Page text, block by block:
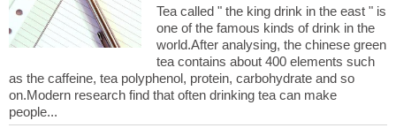
Tea called " the king drink in the east " is
one of the famous kinds of drink in the
world.After analysing, the chinese green
tea contains about 400 elements such
as the caffeine, tea polyphenol, protein, carbohydrate and so
on.Modern research find that often drinking tea can make